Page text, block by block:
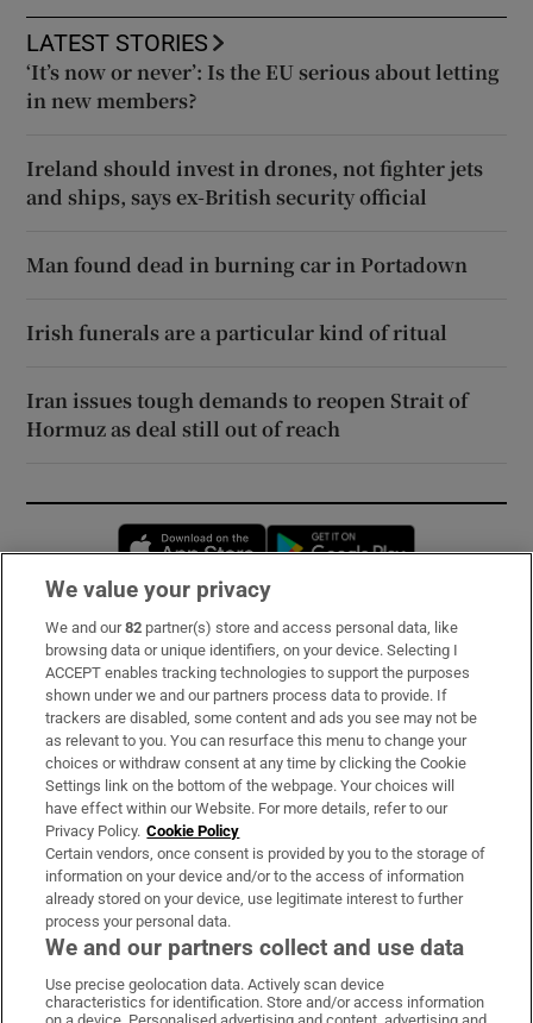
LATEST STORIES
‘It’s now or never’: Is the EU serious about letting
in new members?
Ireland should invest in drones, not fighter jets
and ships, says ex-British security official
Man found dead in burning car in Portadown
Irish funerals are a particular kind of ritual
Iran issues tough demands to reopen Strait of
Hormuz as deal still out of reach
Opens in new window
Subscribe
Support
About Us
Irish Times Products & Services
OUR PARTNERS:
Irish Times on WhatsApp
Irish Times on Facebook
Irish Times on X
Irish Times on LinkedIn
Irish Times on Instagram
We value your privacy
We and our82 partner(s) store and access personal data, like
browsing data or unique identifiers, on your device. Selecting I
ACCEPT enables tracking technologies to support the purposes
shown under we and our partners process data to provide. If
trackers are disabled, some content and ads you see may not be
as relevant to you. You can resurface this menu to change your
choices or withdraw consent at any time by clicking the Cookie
Settings link on the bottom of the webpage. Your choices will
have effect within our Website. For more details, refer to our
Privacy Policy. Cookie Policy
Certain vendors, once consent is provided by you to the storage of
information on your device and/or to the access of information
already stored on your device, use legitimate interest to further
process your personal data.
We and our partners collect and use data
Use precise geolocation data. Actively scan device
characteristics for identification. Store and/or access information